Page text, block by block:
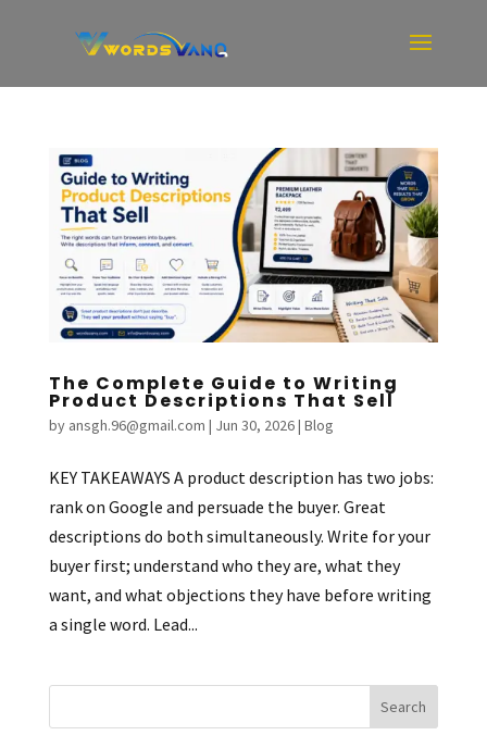
The Complete Guide to Writing
Product Descriptions That Sell
by ansgh.96@gmail.com | Jun 30, 2026| Blog
KEY TAKEAWAYS A product description has two jobs:
rank on Google and persuade the buyer. Great
descriptions do both simultaneously. Write for your
buyer first; understand who they are, what they
want, and what objections they have before writing
a single word. Lead...
Search